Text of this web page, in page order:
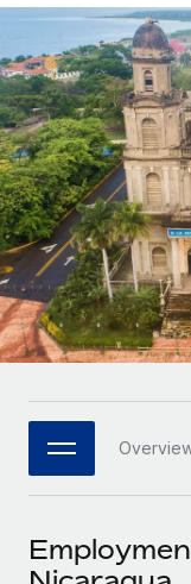
Contractor
Onboard and
PEO
Outsource
Remote
Seamlessly
Platform
Built-in core
Connect
Connect any
Compare
See how we
GROWTH STAGE
Startups
Agile global
companies
Mid-market
Expand
Enterprise
Global HR for
PARTNER WITH
Become a
Calculate
Contractor
Explore
contractors
LEARN WITH
Research &
Case studies
HR Glossary
Job Description
Events
English
Nederlands
Français
Deutsch
Español
Italiano
日本語
한국어
中文（简体）